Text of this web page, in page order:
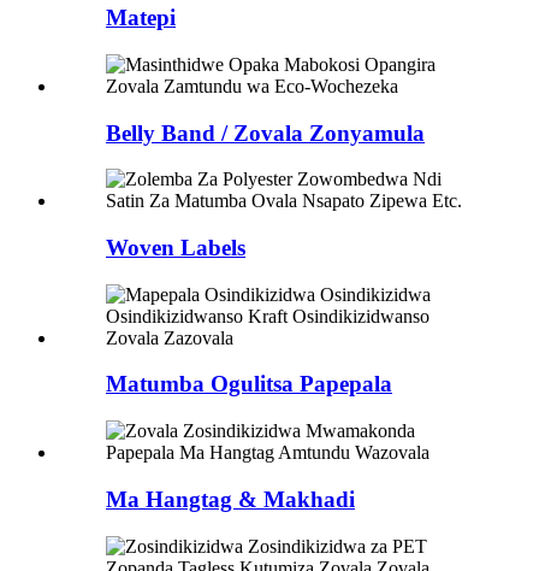
Matepi
Belly Band / Zovala Zonyamula
Woven Labels
Matumba Ogulitsa Papepala
Ma Hangtag & Makhadi